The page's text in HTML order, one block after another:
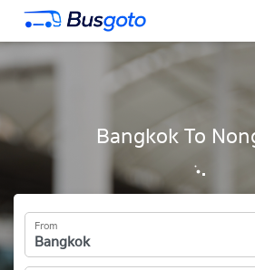
Bangkok To
From